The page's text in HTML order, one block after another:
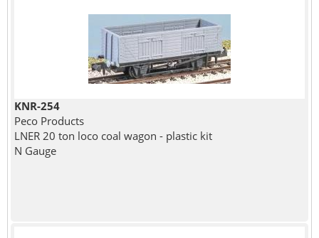
KNR-254
Peco Products
LNER 20 ton loco coal wagon - plastic kit
N Gauge